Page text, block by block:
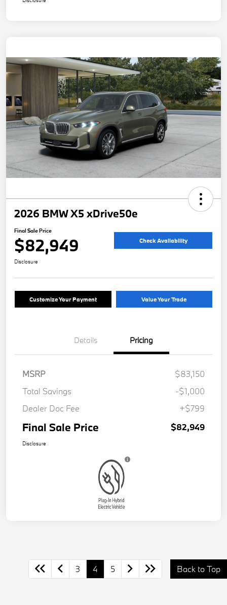
2026 BMW X5 xDrive50e
Final Sale Price
$82,949 Check Availability
Disclosure
Customize Your Payment Value Your Trade
Details Pricing
MSRP
$83,150
Total Savings
-$1,000
Dealer Doc Fee
+$799
Final Sale Price $82,949
Disclosure
3 4 5 Back to Top